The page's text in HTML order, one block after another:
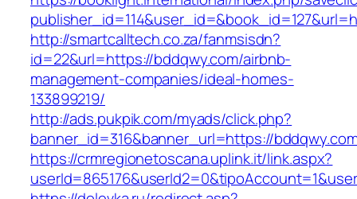
http://smartcalltech.co.za/fanmsisdn?
id=22&url=https://bddqwy.com/airbnb-
management-companies/ideal-homes-
133899219/
http://ads.pukpik.com/myads/click.php?
banner_id=316&banner_url=https://
https://crmregionetoscana.uplink.it/link.aspx?